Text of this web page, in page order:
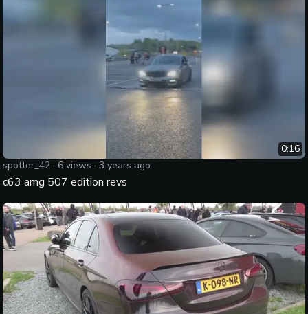
0:16
spotter_42 · 6 views · 3 years ago
c63 amg 507 edition revs